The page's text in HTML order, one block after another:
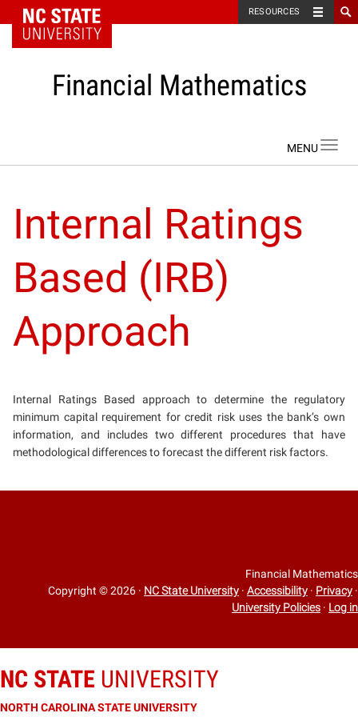
NC State Home RESOURCES
Financial Mathematics
Internal Ratings
Based (IRB)
Approach
Internal Ratings Based approach to determine the regulatory
minimum capital requirement for credit risk uses the bank’s own
information, and includes two different procedures that have
methodological differences to forecast the different risk factors.
Financial Mathematics
Copyright © 2026 · NC State University · Accessibility · Privacy ·
University Policies · Log in
NC STATE UNIVERSITY
NORTH CAROLINA STATE UNIVERSITY